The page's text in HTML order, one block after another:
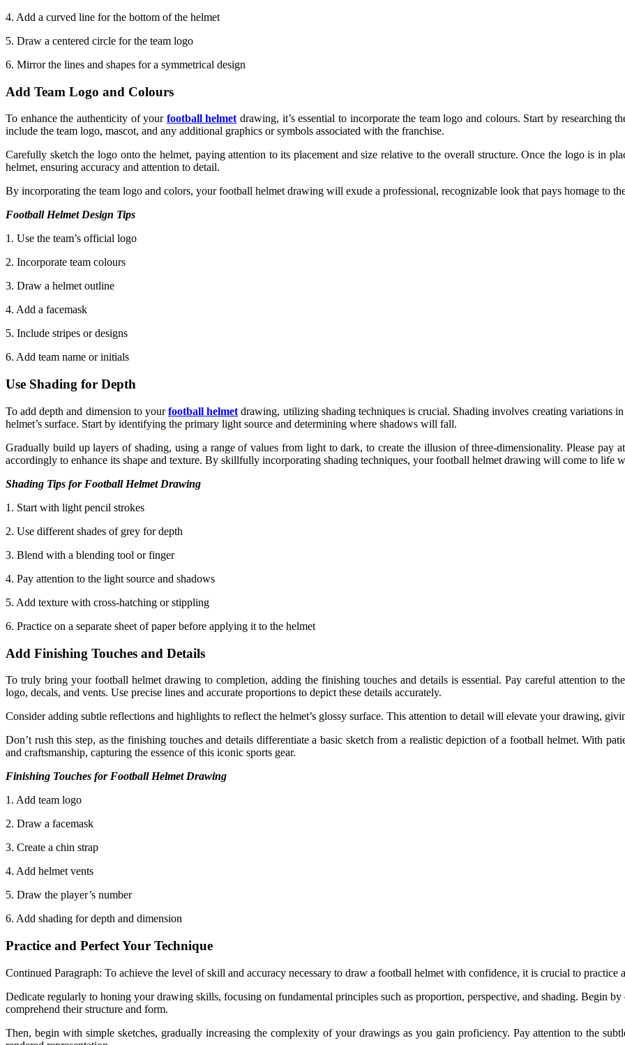
4. Add a curved line for the bottom of the helmet
5. Draw a centered circle for the team logo
6. Mirror the lines and shapes for a symmetrical design
Add Team Logo and Colours
To enhance the authenticity of your football helmet drawing, it’s essential to incorporate the team logo and colours. Start by researching
include the team logo, mascot, and any additional graphics or symbols associated with the franchise.
Carefully sketch the logo onto the helmet, paying attention to its placement and size relative to the overall structure. Once the logo is in
helmet, ensuring accuracy and attention to detail.
By incorporating the team logo and colors, your football helmet drawing will exude a professional, recognizable look that pays homage to
Football Helmet Design Tips
1. Use the team’s official logo
2. Incorporate team colours
3. Draw a helmet outline
4. Add a facemask
5. Include stripes or designs
6. Add team name or initials
Use Shading for Depth
To add depth and dimension to yourfootball helmet drawing, utilizing shading techniques is crucial. Shading involves creating variations
helmet’s surface. Start by identifying the primary light source and determining where shadows will fall.
Gradually build up layers of shading, using a range of values from light to dark, to create the illusion of three-dimensionality. Please pay
accordingly to enhance its shape and texture. By skillfully incorporating shading techniques, your football helmet drawing will come to life
Shading Tips for Football Helmet Drawing
1. Start with light pencil strokes
2. Use different shades of grey for depth
3. Blend with a blending tool or finger
4. Pay attention to the light source and shadows
5. Add texture with cross-hatching or stippling
6. Practice on a separate sheet of paper before applying it to the helmet
Add Finishing Touches and Details
To truly bring your football helmet drawing to completion, adding the finishing touches and details is essential. Pay careful attention to
logo, decals, and vents. Use precise lines and accurate proportions to depict these details accurately.
Consider adding subtle reflections and highlights to reflect the helmet’s glossy surface. This attention to detail will elevate your drawing,
Don’t rush this step, as the finishing touches and details differentiate a basic sketch from a realistic depiction of a football helmet. With
and craftsmanship, capturing the essence of this iconic sports gear.
Finishing Touches for Football Helmet Drawing
1. Add team logo
2. Draw a facemask
3. Create a chin strap
4. Add helmet vents
5. Draw the player’s number
6. Add shading for depth and dimension
Practice and Perfect Your Technique
Continued Paragraph: To achieve the level of skill and accuracy necessary to draw a football helmet with confidence, it is crucial to practice
Dedicate regularly to honing your drawing skills, focusing on fundamental principles such as proportion, perspective, and shading. Begin
comprehend their structure and form.
Then, begin with simple sketches, gradually increasing the complexity of your drawings as you gain proficiency. Pay attention to the